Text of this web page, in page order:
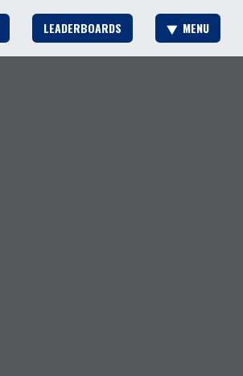
LEADERBOARDS MENU